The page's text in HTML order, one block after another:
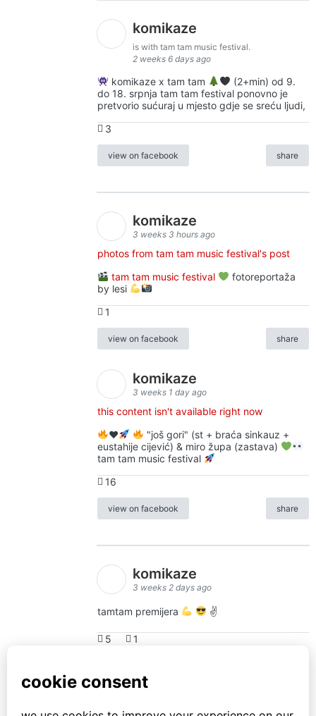
komikaze
is with tam tam music festival.
2 weeks 6 days ago
komikaze x tam tam
(2+min) od 9.
do 18. srpnja tam tam festival ponovno je
pretvorio sućuraj u mjesto gdje se sreću ljudi,
3
view on facebook share
komikaze
3 weeks 3 hours ago
photos from tam tam music festival's post
tam tam music festival
fotoreportaža
by lesi
1
view on facebook share
komikaze
3 weeks 1 day ago
this content isn't available right now
♥️
"još gori" (st + braća sinkauz +
eustahije cijević) & miro župa (zastava)
tam tam music festival
16
view on facebook share
komikaze
3 weeks 2 days ago
tamtam premijera ✌
5 1